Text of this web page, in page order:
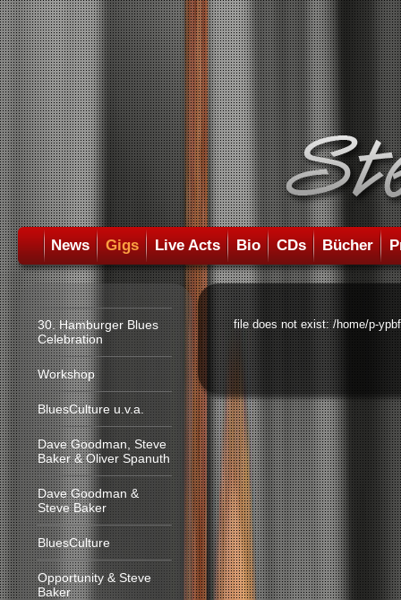
News Gigs Live Acts Bio CDs Bücher
30. Hamburger Blues
Celebration
Workshop
BluesCulture u.v.a.
Dave Goodman, Steve
Baker & Oliver Spanuth
Dave Goodman &
Steve Baker
BluesCulture
Opportunity & Steve
Baker
file does not exist: /home/p-